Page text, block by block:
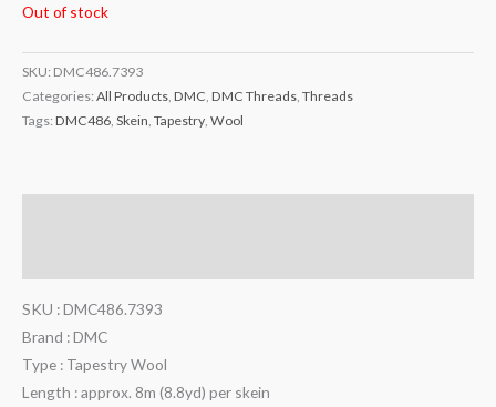
Out of stock
SKU: DMC486.7393
Categories: All Products, DMC, DMC Threads, Threads
Tags: DMC486, Skein, Tapestry, Wool
SKU : DMC486.7393
Brand : DMC
Type : Tapestry Wool
Length : approx. 8m (8.8yd) per skein